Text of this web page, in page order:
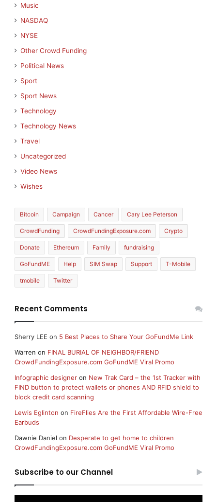
Music
NASDAQ
NYSE
Other Crowd Funding
Political News
Sport
Sport News
Technology
Technology News
Travel
Uncategorized
Video News
Wishes
Bitcoin Campaign Cancer Cary Lee Peterson
CrowdFunding CrowdFundingExposure.com Crypto
Donate Ethereum Family fundraising
GoFundME Help SIM Swap Support T-Mobile
tmobile Twitter
Recent Comments
Sherry LEE on 5 Best Places to Share Your GoFundMe Link
Warren on FINAL BURIAL OF NEIGHBOR/FRIEND
CrowdFundingExposure.com GoFundME Viral Promo
Infographic designer on New Trak Card – the 1st Tracker with
FIND button to protect wallets or phones AND RFID shield to
block credit card scanning
Lewis Eglinton on FireFlies Are the First Affordable Wire-Free
Earbuds
Dawnie Daniel on Desperate to get home to children
CrowdFundingExposure.com GoFundME Viral Promo
Subscribe to our Channel